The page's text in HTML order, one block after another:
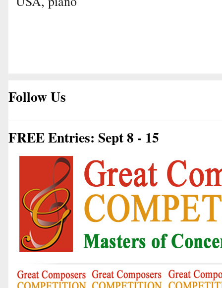
Follow Us
FREE Entries: Sept 8 - 15